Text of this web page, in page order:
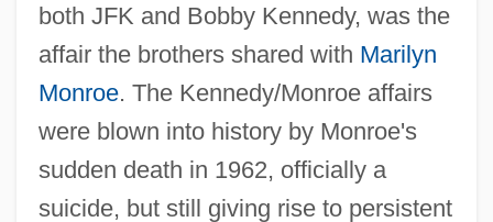
both JFK and Bobby Kennedy, was the
affair the brothers shared with Marilyn
Monroe. The Kennedy/Monroe affairs
were blown into history by Monroe's
sudden death in 1962, officially a
suicide, but still giving rise to persistent